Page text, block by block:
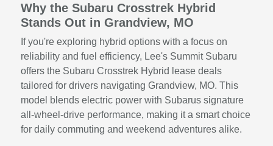
Why the Subaru Crosstrek Hybrid
Stands Out in Grandview, MO
If you're exploring hybrid options with a focus on
reliability and fuel efficiency, Lee's Summit Subaru
offers the Subaru Crosstrek Hybrid lease deals
tailored for drivers navigating Grandview, MO. This
model blends electric power with Subarus signature
all-wheel-drive performance, making it a smart choice
for daily commuting and weekend adventures alike.